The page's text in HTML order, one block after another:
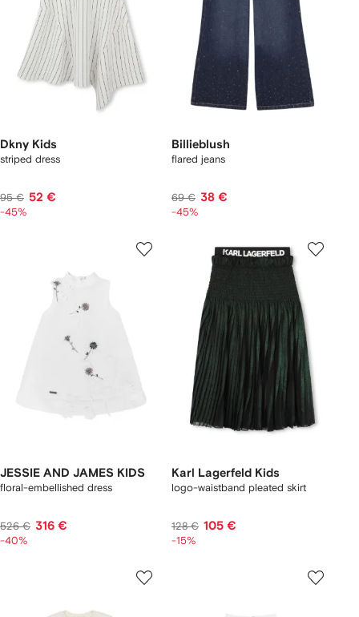
Dkny Kids
striped dress
95 € 52 €
-45%
Billieblush
flared jeans
69 € 38 €
-45%
JESSIE AND JAMES KIDS
floral-embellished dress
526 € 316 €
-40%
Karl Lagerfeld Kids
logo-waistband pleated skirt
128 € 105 €
-15%